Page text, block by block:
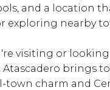
and a location
exploring nearby
visiting or looking
Atascadero brings
town charm and